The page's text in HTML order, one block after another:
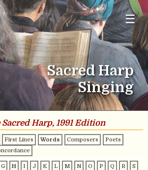
☰
Sacred Harp
Singing
Sacred Harp, 1991 Edition
First Lines Words Composers
Poets
G H I J K L M N O P Q R
S